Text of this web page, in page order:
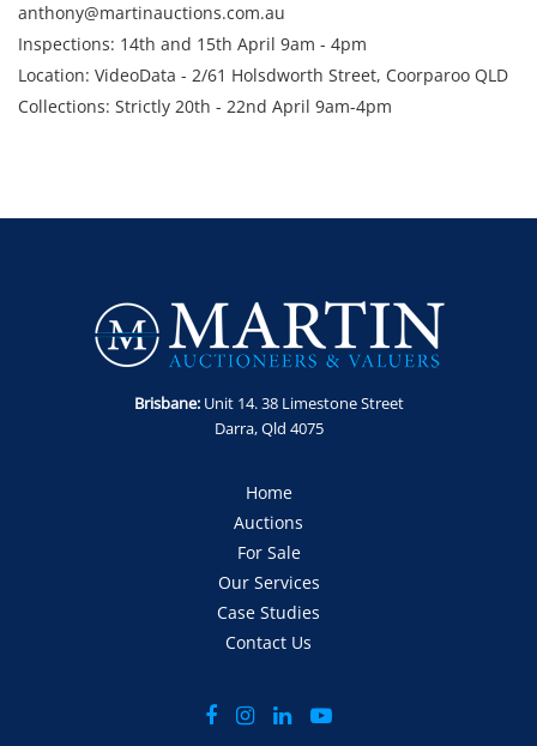
anthony@martinauctions.com.au
Inspections: 14th and 15th April 9am - 4pm
Location: VideoData - 2/61 Holsdworth Street, Coorparoo QLD
Collections: Strictly 20th - 22nd April 9am-4pm
Brisbane:Unit 14. 38 Limestone Street
Darra, Qld 4075
Home
Auctions
For Sale
Our Services
Case Studies
Contact Us